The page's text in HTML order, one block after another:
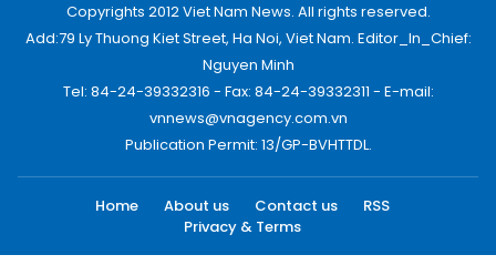
Copyrights 2012 Viet Nam News. All rights reserved.
Add:79 Ly Thuong Kiet Street, Ha Noi, Viet Nam. Editor_In_Chief:
Nguyen Minh
Tel: 84-24-39332316 - Fax: 84-24-39332311 - E-mail:
vnnews@vnagency.com.vn
Publication Permit: 13/GP-BVHTTDL.
Home About us Contact us
RSS
Privacy & Terms